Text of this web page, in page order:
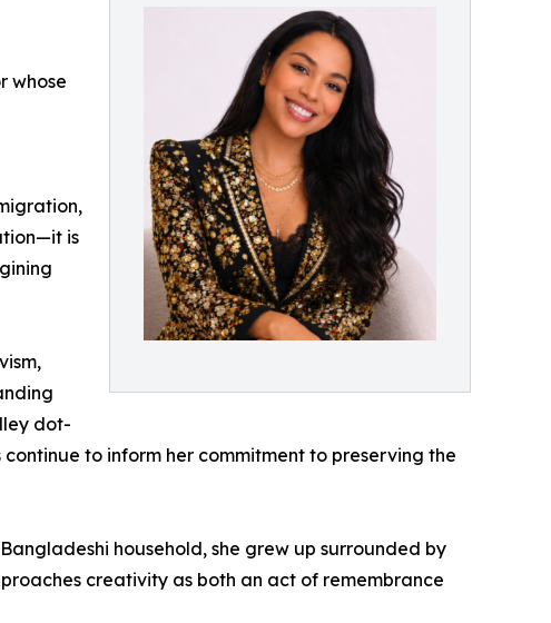
whose
is
dot-
to inform her commitment to preserving the
household, she grew up surrounded by
creativity as both an act of remembrance